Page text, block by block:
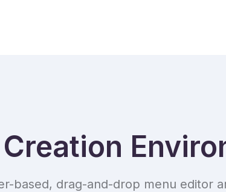
based, drag-and-drop menu editor